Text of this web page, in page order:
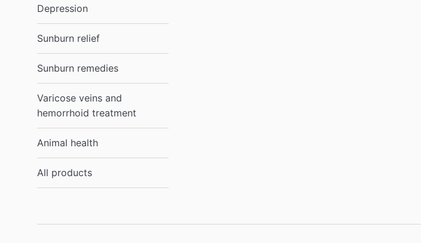
Depression
Sunburn relief
Sunburn remedies
Varicose veins and
hemorrhoid treatment
Animal health
All products